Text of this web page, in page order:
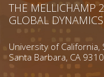
THE MELLICHAMP
GLOBAL
University of California,
Santa Barbara, CA